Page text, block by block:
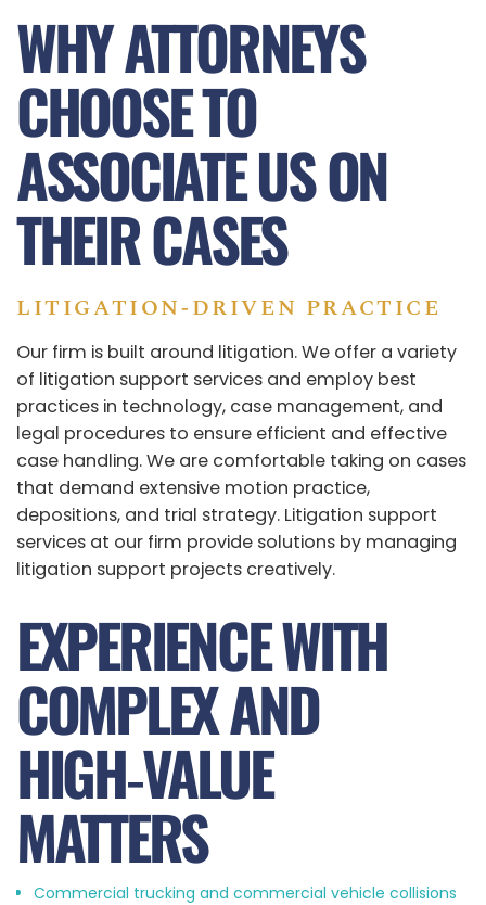
WHY ATTORNEYS
CHOOSE TO
ASSOCIATE US ON
THEIR CASES
LITIGATION‑DRIVEN PRACTICE
Our firm is built around litigation. We offer a variety
of litigation support services and employ best
practices in technology, case management, and
legal procedures to ensure efficient and effective
case handling. We are comfortable taking on cases
that demand extensive motion practice,
depositions, and trial strategy. Litigation support
services at our firm provide solutions by managing
litigation support projects creatively.
EXPERIENCE WITH
COMPLEX AND
HIGH‑VALUE
MATTERS
Commercial trucking and commercial vehicle collisions